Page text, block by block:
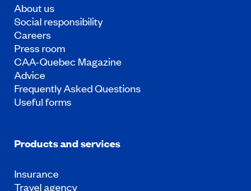
About us
Social responsibility
Careers
Press room
CAA-Quebec Magazine
Advice
Frequently Asked Questions
Useful forms
Products and services
Insurance
Travel agency